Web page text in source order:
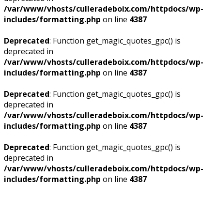
/var/www/vhosts/culleradeboix.com/httpdocs/wp-
includes/formatting.php on line 4387
Deprecated: Function get_magic_quotes_gpc() is
deprecated in
/var/www/vhosts/culleradeboix.com/httpdocs/wp-
includes/formatting.php on line 4387
Deprecated: Function get_magic_quotes_gpc() is
deprecated in
/var/www/vhosts/culleradeboix.com/httpdocs/wp-
includes/formatting.php on line 4387
Deprecated: Function get_magic_quotes_gpc() is
deprecated in
/var/www/vhosts/culleradeboix.com/httpdocs/wp-
includes/formatting.php on line 4387